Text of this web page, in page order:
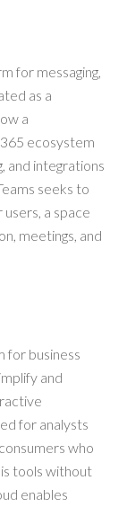
for messaging,
as a
a
ecosystem
and integrations
seeks to
a space
meetings, and
for business
and
for analysts
who
tools without
enables